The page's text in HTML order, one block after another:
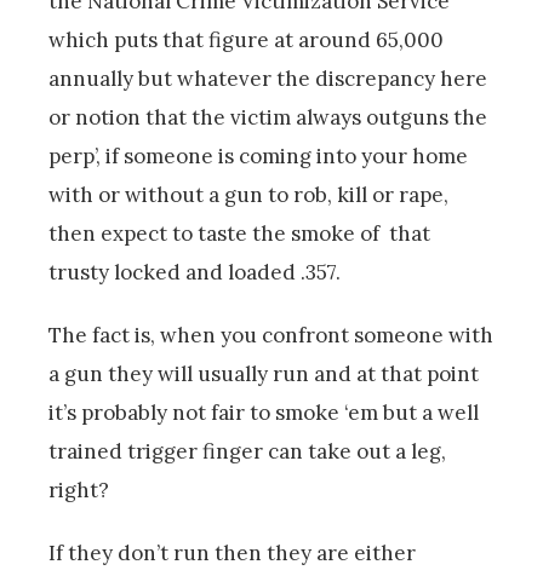
which puts that figure at around 65,000
annually but whatever the discrepancy here
or notion that the victim always outguns the
perp’, if someone is coming into your home
with or without a gun to rob, kill or rape,
then expect to taste the smoke of that
trusty locked and loaded .357.
The fact is, when you confront someone with
a gun they will usually run and at that point
it’s probably not fair to smoke ‘em but a well
trained trigger finger can take out a leg,
right?
If they don’t run then they are either